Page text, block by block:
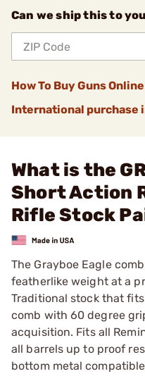
Can we ship this to
How To Buy Guns Online
International purchase
What is the
Short Action
Rifle Stock
The Grayboe Eagle
featherlike weight at a
Traditional stock that
comb with 60 degree
acquisition. Fits all
all barrels up to proof
bottom metal